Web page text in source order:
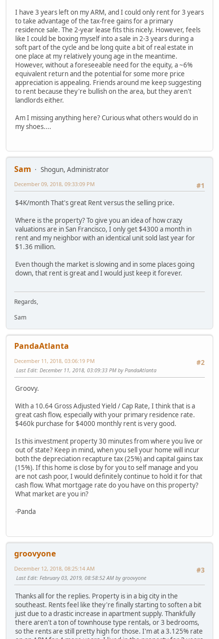
I have 3 years left on my ARM, and I could only rent for 3 years
to take advantage of the tax-free gains for a primary
residence sale. The 2-year lease fits this nicely. However, feels
like I could be boxing myself into a sale in 2-3 years during a
soft part of the cycle and be long quite a bit of real estate in
one place at my relatively young age in the meantime.
However, without a foreseeable need for the equity, a ~6%
equivalent return and the potential for some more price
appreciation is appealing. Friends around me keep suggesting
to rent because they're bullish on the area, but they aren't
landlords either.
Am I missing anything here? Curious what others would do in
my shoes....
Sam
Shogun, Administrator
#1
December 09, 2018, 09:33:09 PM
$4K/month That's great Rent versus the selling price.
Where is the property? To give you an idea of how crazy
valuations are in San Francisco, I only get $4300 a month in
rent and my neighbor with an identical unit sold last year for
$1.36 million.
Even though the market is slowing and in some places going
down, that rent is great and I would just keep it forever.
Regards,
Sam
PandaAtlanta
#2
December 11, 2018, 03:06:19 PM
Last Edit: December 11, 2018, 03:09:33 PM by PandaAtlanta
Groovy.
With a 10.64 Gross Adjusted Yield / Cap Rate, I think that is a
great cash flow, especially with your primary residence rate.
$460k purchase for $4000 monthly rent is very good.
Is this investment property 30 minutes from where you live or
out of state? Keep in mind, when you sell your home will incur
both the depreciation recapture tax (25%) and capital gains tax
(15%). If this home is close by for you to self manage and you
are not cash poor, I would definitely continue to hold it for that
cash flow. What mortgage rate do you have on this property?
What market are you in?
-Panda
groovyone
#3
December 12, 2018, 08:25:14 AM
Last Edit: February 03, 2019, 08:58:52 AM by groovyone
Thanks all for the replies. Property is in a big city in the
southeast. Rents feel like they're finally starting to soften a bit
just due to a drastic increase in apartment supply. Thankfully
there aren't a ton of townhouse type rentals, or 3 bedrooms,
so the rents are still pretty high for those. I'm at a 3.125% rate